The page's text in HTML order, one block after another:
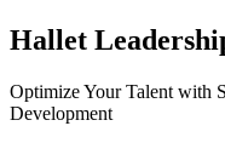
Hallet
Optimize Your Talent with
Development